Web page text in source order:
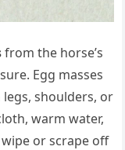
from the horse’s
Egg masses
shoulders, or
warm water,
or scrape off